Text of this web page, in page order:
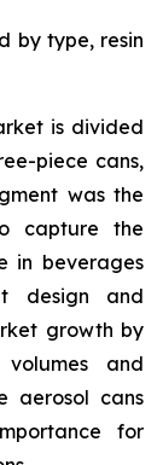
by type, resin
is divided
piece cans,
was the
capture the
in beverages
design and
growth by
and
aerosol cans
for